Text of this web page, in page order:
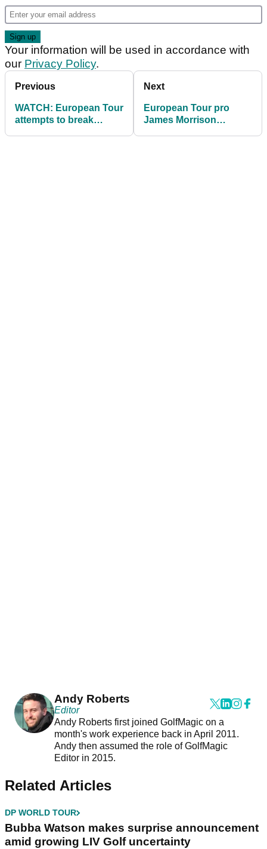
Your information will be used in accordance with
our Privacy Policy.
Previous
WATCH: European Tour
attempts to break
Next
European Tour pro
James Morrison
Andy Roberts
Editor
Andy Roberts first joined GolfMagic on a
month's work experience back in April 2011.
Andy then assumed the role of GolfMagic
Editor in 2015.
Related Articles
DP WORLD TOUR
Bubba Watson makes surprise announcement
amid growing LIV Golf uncertainty